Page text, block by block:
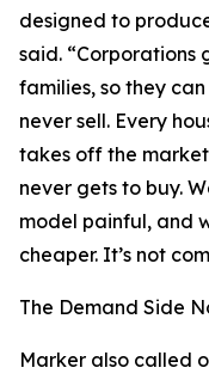
designed to
said. “Corporations
families, so they
never sell. Every
takes off the
never gets to buy.
model painful, and
cheaper. It’s not
The Demand Side
Marker also called